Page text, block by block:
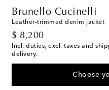
Brunello Cucinelli
Leather-trimmed denim jacket
$ 8,200
original price
Incl. duties, excl. taxes and
delivery.
Choose